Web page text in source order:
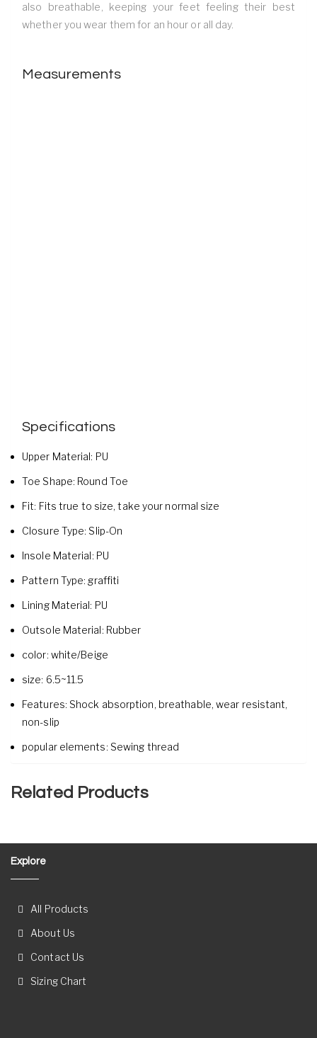
also breathable, keeping your feet feeling their best
whether you wear them for an hour or all day.
Measurements
Specifications
Upper Material: PU
Toe Shape: Round Toe
Fit: Fits true to size, take your normal size
Closure Type: Slip-On
Insole Material: PU
Pattern Type: graffiti
Lining Material: PU
Outsole Material: Rubber
color: white/Beige
size: 6.5~11.5
Features: Shock absorption, breathable, wear resistant,
non-slip
popular elements: Sewing thread
Related Products
Explore
All Products
About Us
Contact Us
Sizing Chart